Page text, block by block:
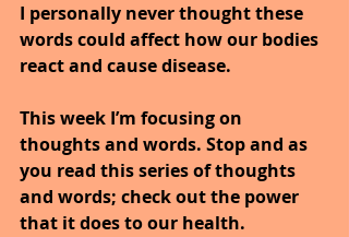
I personally never thought these
words could affect how our bodies
react and cause disease.
This week I’m focusing on
thoughts and words. Stop and as
you read this series of thoughts
and words; check out the power
that it does to our health.